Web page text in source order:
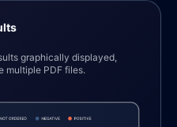
graphically displayed,
multiple PDF files.